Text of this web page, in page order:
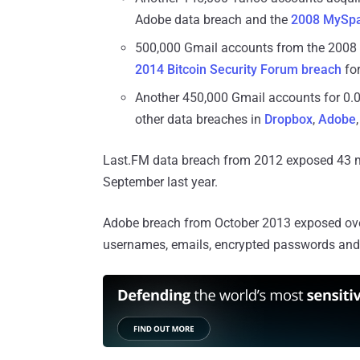
Adobe data breach and the 2008
500,000 Gmail accounts from the
2014 Bitcoin Security Forum breach
Another 450,000 Gmail accounts for
other data breaches in Dropbox, Adobe
Last.FM data breach from 2012 exposed
September last year.
Adobe breach from October 2013 exposed
usernames, emails, encrypted passwords